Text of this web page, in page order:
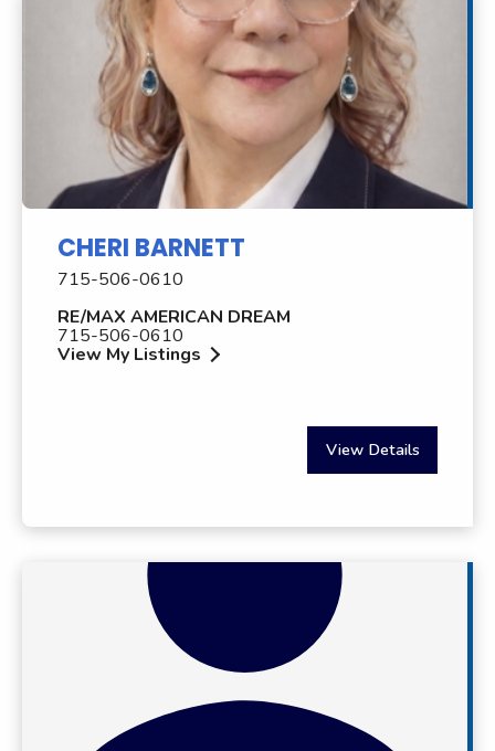
CHERI BARNETT
715-506-0610
RE/MAX AMERICAN DREAM
715-506-0610
View My Listings
View Details